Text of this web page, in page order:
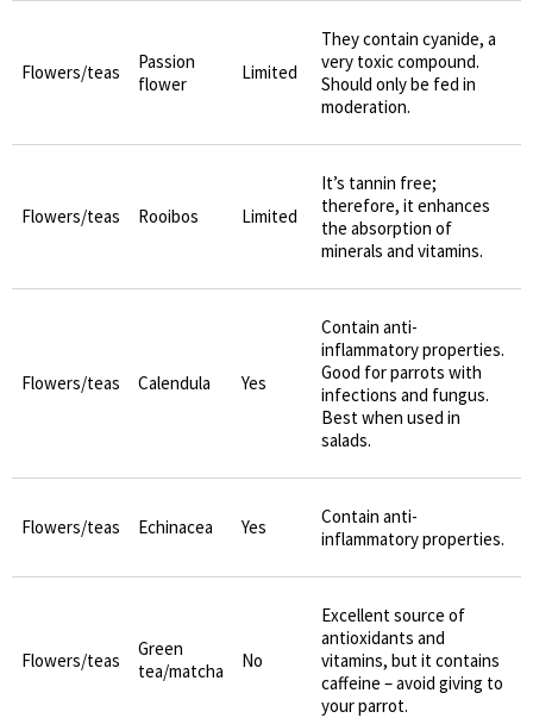
Flowers/teas
Passion
flower
Limited
They contain cyanide, a
very toxic compound.
Should only be fed in
moderation.
Flowers/teas Rooibos Limited
It’s tannin free;
therefore, it enhances
the absorption of
minerals and vitamins.
Flowers/teas Calendula Yes
Contain anti-
inflammatory properties.
Good for parrots with
infections and fungus.
Best when used in
salads.
Flowers/teas Echinacea Yes
Contain anti-
inflammatory properties.
Flowers/teas
Green
tea/matcha
No
Excellent source of
antioxidants and
vitamins, but it contains
caffeine – avoid giving to
your parrot.